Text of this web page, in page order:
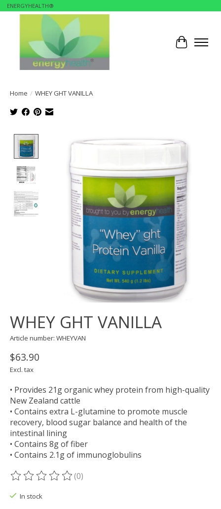
ENERGYHEALTH®
Cart
Home / WHEY GHT VANILLA
Product image slideshow Items
WHEY GHT VANILLA
Article number: WHEYVAN
$63.90
Excl. tax
• Provides 21g organic whey protein from high-quality
New Zealand cattle
• Contains extra L-glutamine to promote muscle
recovery, blood sugar balance and health of the
intestinal lining
• Contains 8g of fiber
• Contains 2.1g of immunoglobulins
The rating of this product is
(0)
In stock